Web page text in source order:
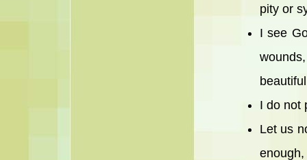
pity or
I see
I do not
Let us